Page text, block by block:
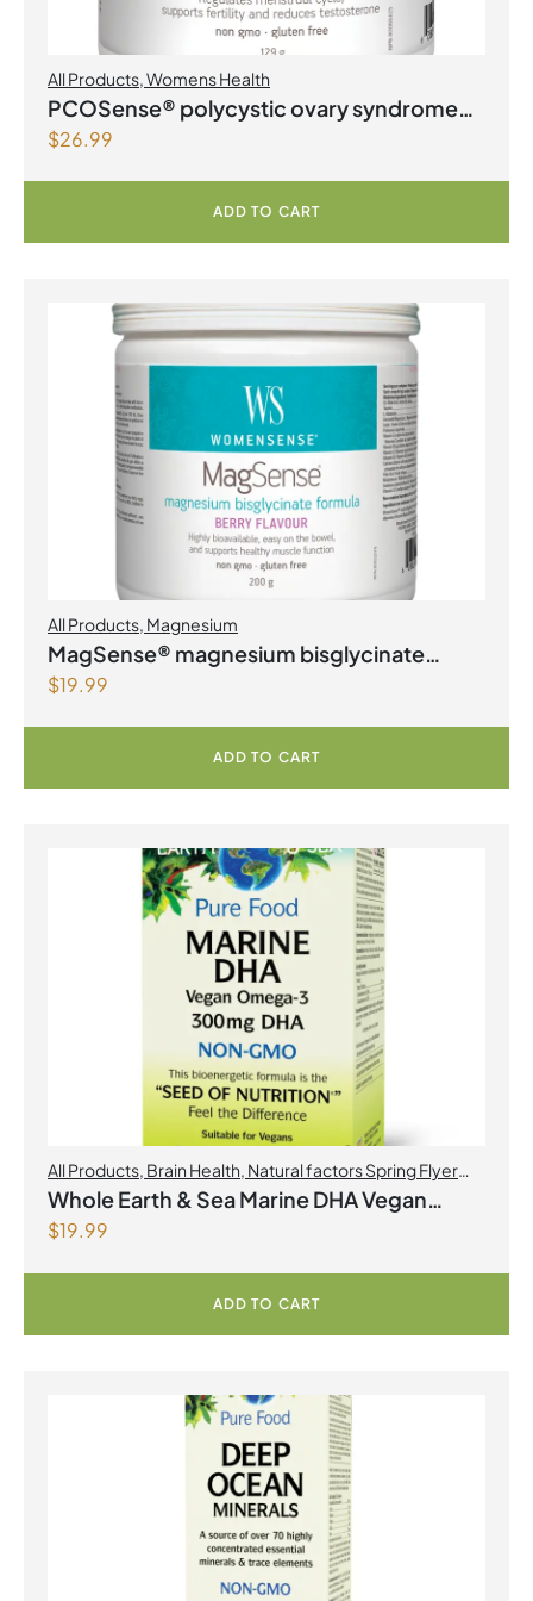
All Products,Womens Health
PCOSense® polycystic ovary syndrome
formula Powder
$26.99
ADD TO CART
All Products, Magnesium
MagSense® magnesium bisglycinate
formula Berry Flavour Powder
$19.99
ADD TO CART
All Products, Brain Health, Natural factors Spring Flyer
2026,Omegas
Whole Earth & Sea Marine DHA Vegan
$19.99
ADD TO CART